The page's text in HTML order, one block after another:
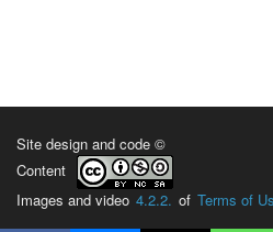
Site design and code ©
Content
Images and video 4.2.2. of Terms of